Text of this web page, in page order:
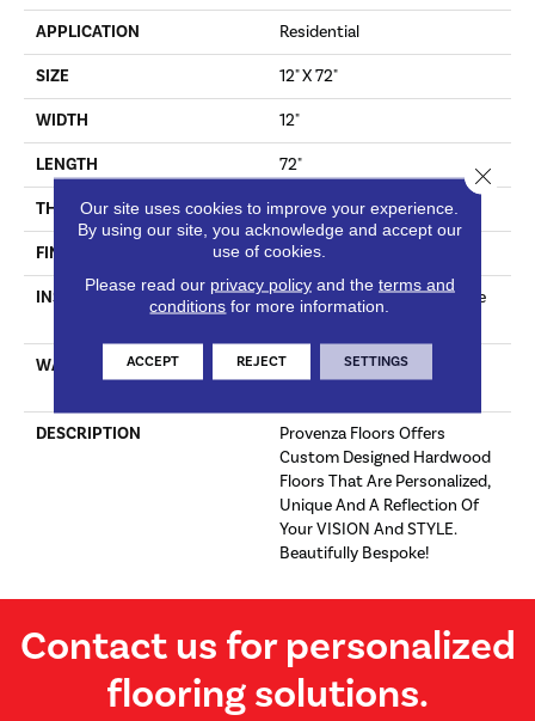
APPLICATION Residential
SIZE 12" X 72"
WIDTH 12"
LENGTH 72"
THICKNESS 5/8"
FINISH COATING Polyurethane, UV Oil
INSTALLATION METHOD
Click-Lock|Staple Down|Glue
WARRANTY
25 Year Finish, Lifetime
DESCRIPTION
Provenza Floors Offers
Custom Designed Hardwood
Floors That Are Personalized,
Unique And A Reflection Of
Your VISION And STYLE.
Beautifully Bespoke!
Contact us for personalized
flooring solutions.
Our site uses cookies to improve your experience.
By using our site, you acknowledge and accept our
use of cookies.
Please read our privacy policyand the terms and
conditions for more information.
ACCEPT REJECT SETTINGS
Close